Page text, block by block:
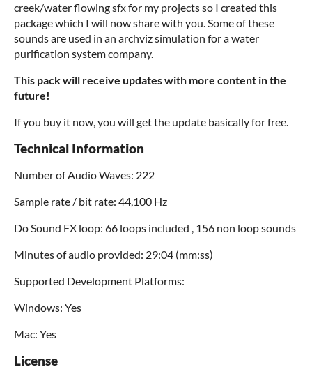
creek/water flowing sfx for my projects so I created this
package which I will now share with you. Some of these
sounds are used in an archviz simulation for a water
purification system company.
This pack will receive updates with more content in the
future!
If you buy it now, you will get the update basically for free.
Technical Information
Number of Audio Waves: 222
Sample rate / bit rate: 44,100 Hz
Do Sound FX loop: 66 loops included , 156 non loop sounds
Minutes of audio provided: 29:04 (mm:ss)
Supported Development Platforms:
Windows: Yes
Mac: Yes
License